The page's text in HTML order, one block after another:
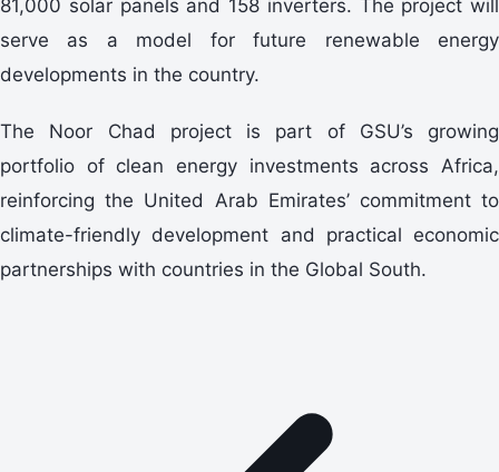
81,000 solar panels and 158 inverters. The project will
serve as a model for future renewable energy
developments in the country.
The Noor Chad project is part of GSU’s growing
portfolio of clean energy investments across Africa,
reinforcing the United Arab Emirates’ commitment to
climate-friendly development and practical economic
partnerships with countries in the Global South.